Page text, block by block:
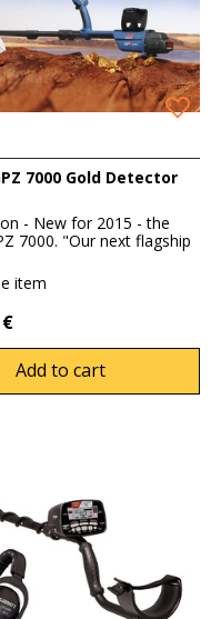
7000 Gold Detector
- New for 2015 - the
7000. "Our next flagship
item
Add to cart